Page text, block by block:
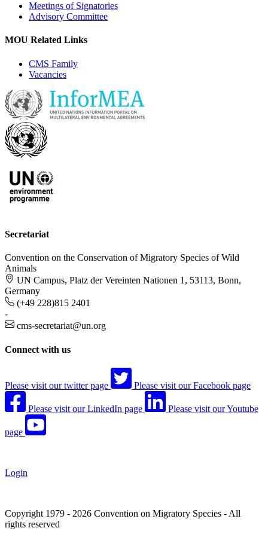
Meetings of Signatories
Advisory Committee
MOU Related Links
CMS Family
Vacancies
Secretariat
Convention on the Conservation of Migratory Species of Wild
Animals
UN Campus, Platz der Vereinten Nationen 1, 53113, Bonn,
Germany
(+49 228)815 2401
-
cms-secretariat@un.org
Connect with us
Please visit our twitter page Please visit our Facebook page
Please visit our LinkedIn page Please visit our Youtube
page
Login
Copyright 1979 - 2026 Convention on Migratory Species - All
rights reserved